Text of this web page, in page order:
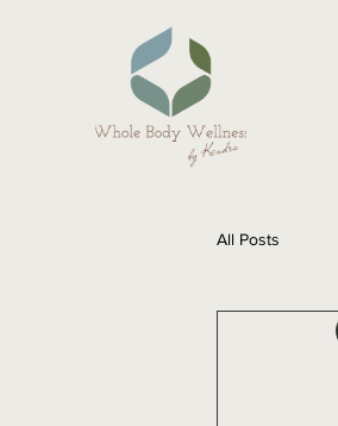
All Posts